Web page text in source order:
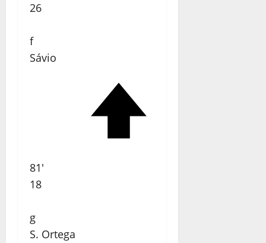
26
f
Sávio
81'
18
g
S. Ortega